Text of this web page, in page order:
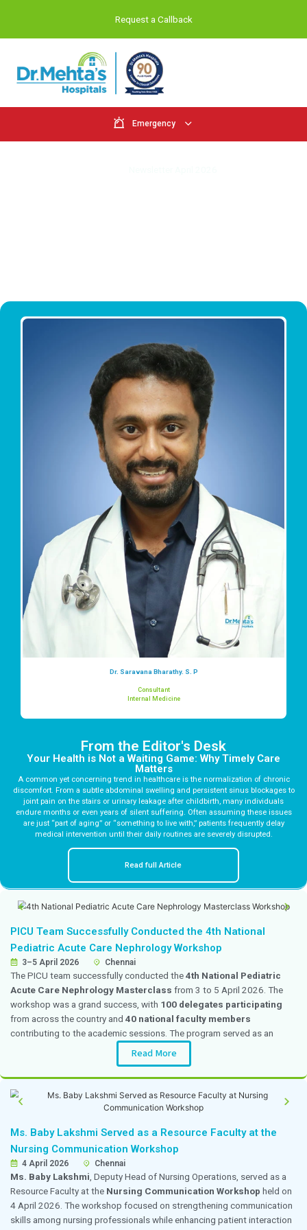
Request a Callback
From the Editor's Desk
Your Health is Not a Waiting Game: Why
Matters
A common yet concerning trend in healthcare is the
discomfort. From a subtle abdominal swelling and persistent
joint pain on the stairs or urinary leakage after childbirth,
endure months or even years of silent suffering. Often
are just “part of aging” or “something to live with,”
medical intervention until their daily routines are
Read full Article
Internal Medicine